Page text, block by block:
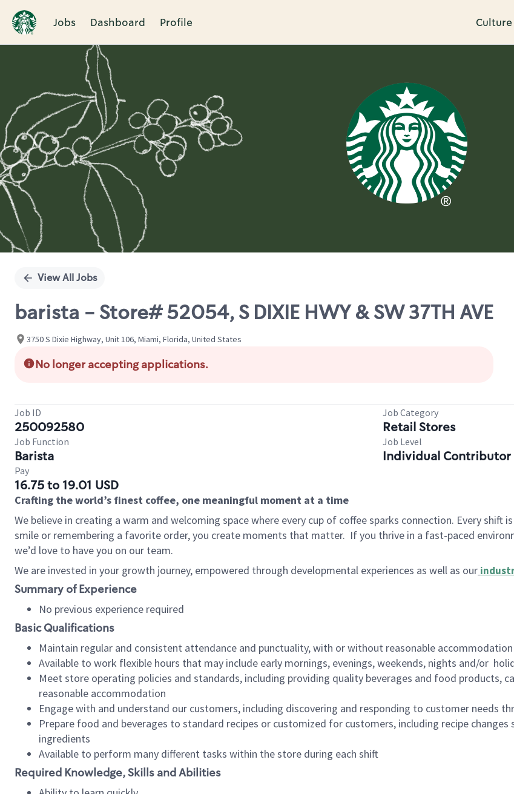
Jobs Dashboard Profile Culture
Single
View All Jobs
barista - Store# 52054, S DIXIE HWY & SW 37TH AVE
3750 S Dixie Highway, Unit 106, Miami, Florida, United States
No longer accepting applications.
Job ID
250092580
Job Category
Retail Stores
Job Function
Barista
Job Level
Individual Contributor
Pay
16.75 to 19.01 USD
Crafting the world’s finest coffee, one meaningful moment at a time
We believe in creating a warm and welcoming space where every cup of coffee sparks connection. Every shift
smile or remembering a favorite order, you create moments that matter. If you thrive in a fast-paced
we’d love to have you on our team.
We are invested in your growth journey, empowered through developmental experiences as well as our
Summary of Experience
No previous experience required
Basic Qualifications
Maintain regular and consistent attendance and punctuality, with or without reasonable accommodation
Available to work flexible hours that may include early mornings, evenings, weekends, nights and/or
Meet store operating policies and standards, including providing quality beverages and food products,
reasonable accommodation
Engage with and understand our customers, including discovering and responding to customer needs
Prepare food and beverages to standard recipes or customized for customers, including recipe
ingredients
Available to perform many different tasks within the store during each shift
Required Knowledge, Skills and Abilities